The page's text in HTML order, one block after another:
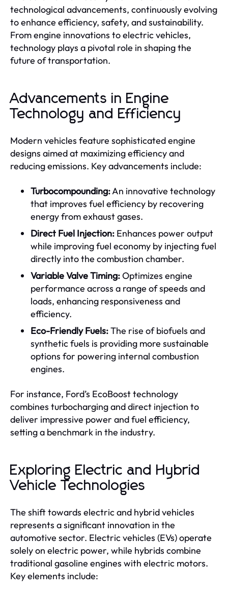
technological advancements, continuously evolving
to enhance efficiency, safety, and sustainability.
From engine innovations to electric vehicles,
technology plays a pivotal role in shaping the
future of transportation.
Advancements in Engine
Technology and Efficiency
Modern vehicles feature sophisticated engine
designs aimed at maximizing efficiency and
reducing emissions. Key advancements include:
Turbocompounding:An innovative technology
that improves fuel efficiency by recovering
energy from exhaust gases.
Direct Fuel Injection: Enhances power output
while improving fuel economy by injecting fuel
directly into the combustion chamber.
Variable Valve Timing:Optimizes engine
performance across a range of speeds and
loads, enhancing responsiveness and
efficiency.
Eco-Friendly Fuels:The rise of biofuels and
synthetic fuels is providing more sustainable
options for powering internal combustion
engines.
For instance, Ford’s EcoBoost technology
combines turbocharging and direct injection to
deliver impressive power and fuel efficiency,
setting a benchmark in the industry.
Exploring Electric and Hybrid
Vehicle Technologies
The shift towards electric and hybrid vehicles
represents a significant innovation in the
automotive sector. Electric vehicles (EVs) operate
solely on electric power, while hybrids combine
traditional gasoline engines with electric motors.
Key elements include: